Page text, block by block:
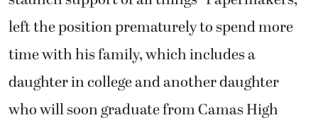
left the position prematurely to spend more
time with his family, which includes a
daughter in college and another daughter
who will soon graduate from Camas High